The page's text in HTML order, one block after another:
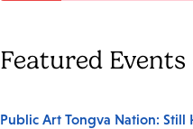
Featured Events
Public Art Tongva Nation: Still